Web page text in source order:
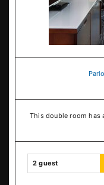
This double room has
2 guest